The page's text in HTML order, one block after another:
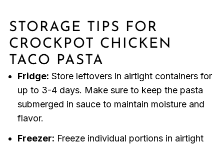
STORAGE TIPS FOR
CROCKPOT CHICKEN
TACO PASTA
Fridge: Store leftovers in airtight containers for
up to 3-4 days. Make sure to keep the pasta
submerged in sauce to maintain moisture and
flavor.
Freezer: Freeze individual portions in airtight